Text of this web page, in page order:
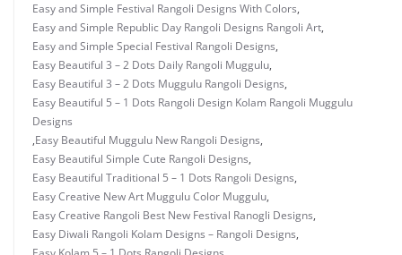
Easy and Simple Festival Rangoli Designs With Colors,
Easy and Simple Republic Day Rangoli Designs Rangoli Art,
Easy and Simple Special Festival Rangoli Designs,
Easy Beautiful 3 – 2 Dots Daily Rangoli Muggulu,
Easy Beautiful 3 – 2 Dots Muggulu Rangoli Designs,
Easy Beautiful 5 – 1 Dots Rangoli Design Kolam Rangoli Muggulu
Designs
,Easy Beautiful Muggulu New Rangoli Designs,
Easy Beautiful Simple Cute Rangoli Designs,
Easy Beautiful Traditional 5 – 1 Dots Rangoli Designs,
Easy Creative New Art Muggulu Color Muggulu,
Easy Creative Rangoli Best New Festival Ranogli Designs,
Easy Diwali Rangoli Kolam Designs – Rangoli Designs,